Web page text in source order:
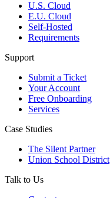
U.S. Cloud
E.U. Cloud
Self-Hosted
Requirements
Support
Submit a Ticket
Your Account
Free Onboarding
Services
Case Studies
The Silent Partner
Union School District
Talk to Us